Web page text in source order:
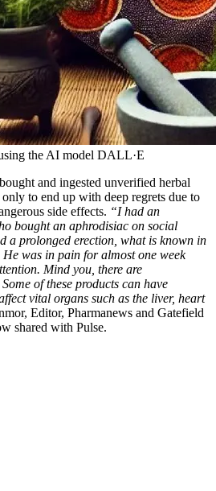
the AI model DALL·E
and ingested unverified herbal
to end up with deep regrets due to
side effects. “I had an
bought an aphrodisiac on social
a prolonged erection, what is known in
was in pain for almost one week
Mind you, there are
of these products can have
vital organs such as the liver, heart
Editor, Pharmanews and Gatefield
shared with Pulse.